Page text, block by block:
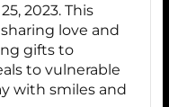
2023. This
love and
gifts to
to vulnerable
with smiles and